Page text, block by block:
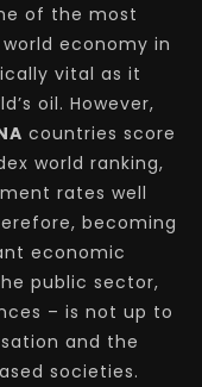
of the most
economy in
vital as it
oil. However,
countries score
world ranking,
rates well
becoming
economic
public sector,
– is not up to
and the
societies.